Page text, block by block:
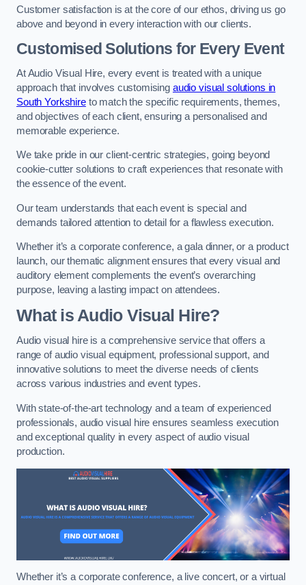
Customer satisfaction is at the core of our ethos, driving us go
above and beyond in every interaction with our clients.
Customised Solutions for Every Event
At Audio Visual Hire, every event is treated with a unique
approach that involves customising audio visual solutions in
South Yorkshireto match the specific requirements, themes,
and objectives of each client, ensuring a personalised and
memorable experience.
We take pride in our client-centric strategies, going beyond
cookie-cutter solutions to craft experiences that resonate with
the essence of the event.
Our team understands that each event is special and
demands tailored attention to detail for a flawless execution.
Whether it’s a corporate conference, a gala dinner, or a product
launch, our thematic alignment ensures that every visual and
auditory element complements the event’s overarching
purpose, leaving a lasting impact on attendees.
What is Audio Visual Hire?
Audio visual hire is a comprehensive service that offers a
range of audio visual equipment, professional support, and
innovative solutions to meet the diverse needs of clients
across various industries and event types.
With state-of-the-art technology and a team of experienced
professionals, audio visual hire ensures seamless execution
and exceptional quality in every aspect of audio visual
production.
Whether it’s a corporate conference, a live concert, or a virtual